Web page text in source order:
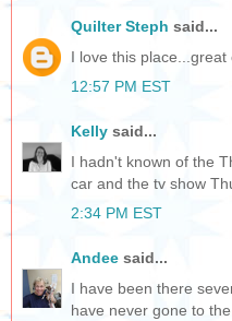
Quilter Steph said...
I love this place...great
12:57 PM EST
Kelly said...
I hadn't known of the
car and the tv show
2:34 PM EST
Andee said...
I have been there
have never gone to